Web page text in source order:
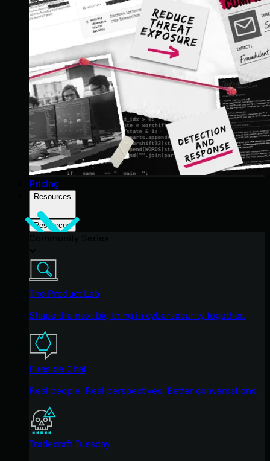
Pricing
Resources
Resources
The Product Lab
Shape the next big thing in cybersecurity together.
Fireside Chat
Real people. Real perspectives. Better conversations.
Tradecraft Tuesday